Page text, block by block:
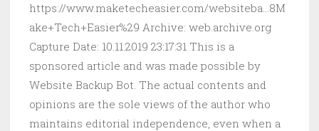
https://www.maketecheasier.com/websiteba...8M
ake+Tech+Easier%29 Archive: web.archive.org
Capture Date: 10.11.2019 23:17:31 This is a
sponsored article and was made possible by
Website Backup Bot. The actual contents and
opinions are the sole views of the author who
maintains editorial independence, even when a